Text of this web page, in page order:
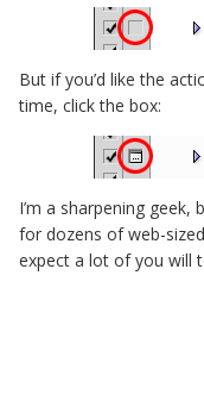
But if you’d like the
time, click the box:
I’m a sharpening
for dozens of web-
expect a lot of you will